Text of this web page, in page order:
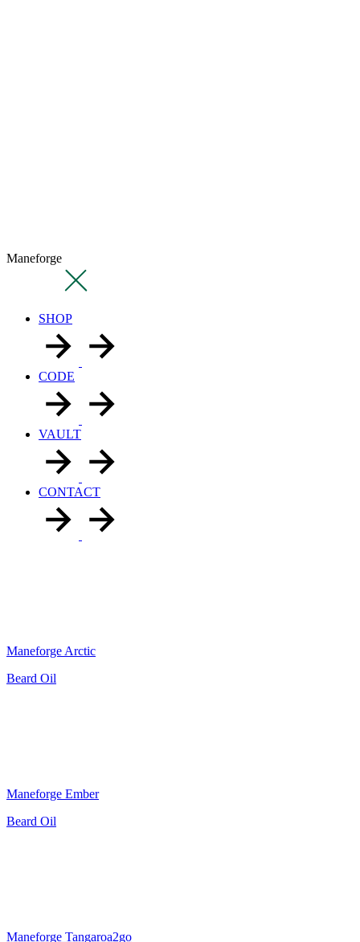
Maneforge
SHOP
CODE
VAULT
CONTACT
Maneforge Arctic
Beard Oil
Maneforge Ember
Beard Oil
Maneforge Tangaroa2go